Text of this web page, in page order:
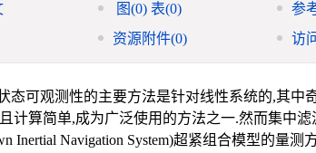
图(0)表(0) 参
资源附件(0) 访
态可观测性的主要方法是针对线性系统的,其中
计算简单,成为广泛使用的方法之一.然而集中
Inertial Navigation System)超紧组合模型的量